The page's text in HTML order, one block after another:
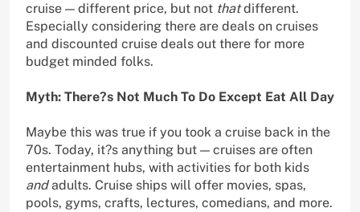
cruise — different price, but not thatdifferent.
Especially considering there are deals on cruises
and discounted cruise deals out there for more
budget minded folks.
Myth: There?s Not Much To Do Except Eat All Day
Maybe this was true if you took a cruise back in the
70s. Today, it?s anything but — cruises are often
entertainment hubs, with activities for both kids
andadults. Cruise ships will offer movies, spas,
pools, gyms, crafts, lectures, comedians, and more.